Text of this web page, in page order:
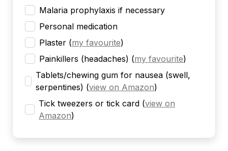
Malaria prophylaxis if necessary
Personal medication
Plaster (my favourite)
Painkillers (headaches) (my favourite)
Tablets/chewing gum for nausea (swell,
serpentines) (view on Amazon)
Tick tweezers or tick card (view on
Amazon)